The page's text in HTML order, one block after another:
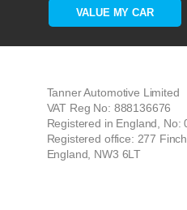
VALUE MY CAR
Tanner Automotive Limited
VAT Reg No: 888136676
Registered in England, No:
Registered office: 277
England, NW3 6LT